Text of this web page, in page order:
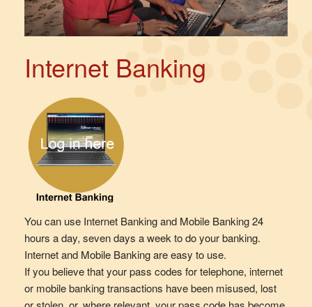
Internet Banking
You can use Internet Banking and Mobile Banking 24
hours a day, seven days a week to do your banking.
Internet and Mobile Banking are easy to use.
If you believe that your pass codes for telephone, internet
or mobile banking transactions have been misused, lost